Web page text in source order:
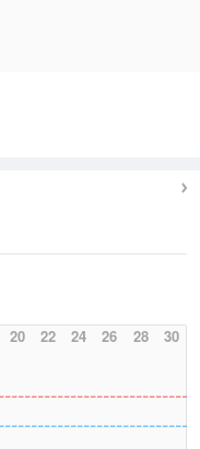
20 22 24 26 28 30